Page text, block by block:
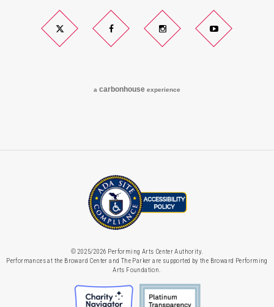
Twitter Facebook Instagram YouTube
a carbonhouse experience
© 2025/2026 Performing Arts Center Authority.
Performances at the Broward Center and The Parker are supported by the Broward Performing
Arts Foundation.